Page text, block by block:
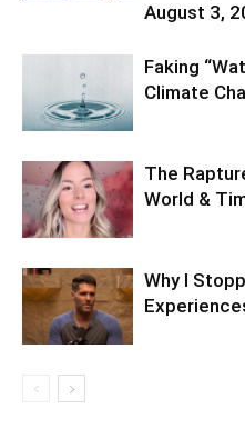
August 3,
Faking
Climate
The
World &
Why I